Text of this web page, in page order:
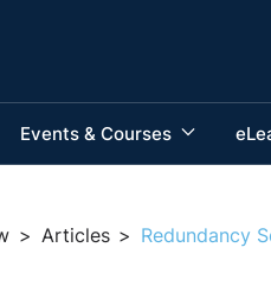
Events & Courses
> Articles > Redundancy